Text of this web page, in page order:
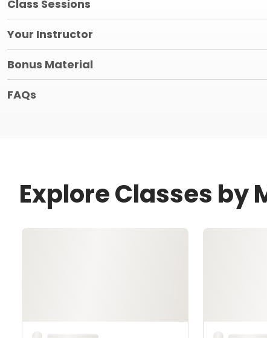
Class Sessions
Your Instructor
Bonus Material
FAQs
Explore Classes by